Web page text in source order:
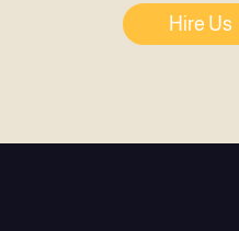
Hire Us